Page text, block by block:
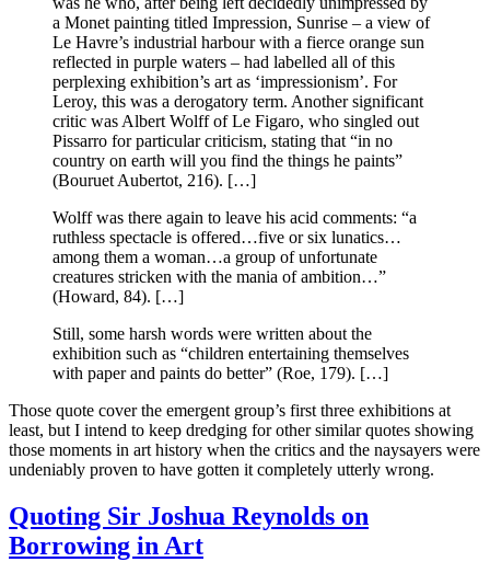
a Monet painting titled Impression, Sunrise – a view of
Le Havre’s industrial harbour with a fierce orange sun
reflected in purple waters – had labelled all of this
perplexing exhibition’s art as ‘impressionism’. For
Leroy, this was a derogatory term. Another significant
critic was Albert Wolff of Le Figaro, who singled out
Pissarro for particular criticism, stating that “in no
country on earth will you find the things he paints”
(Bouruet Aubertot, 216). […]
Wolff was there again to leave his acid comments: “a
ruthless spectacle is offered…five or six lunatics…
among them a woman…a group of unfortunate
creatures stricken with the mania of ambition…”
(Howard, 84). […]
Still, some harsh words were written about the
exhibition such as “children entertaining themselves
with paper and paints do better” (Roe, 179). […]
Those quote cover the emergent group’s first three exhibitions at
least, but I intend to keep dredging for other similar quotes showing
those moments in art history when the critics and the naysayers were
undeniably proven to have gotten it completely utterly wrong.
Quoting Sir Joshua Reynolds on
Borrowing in Art